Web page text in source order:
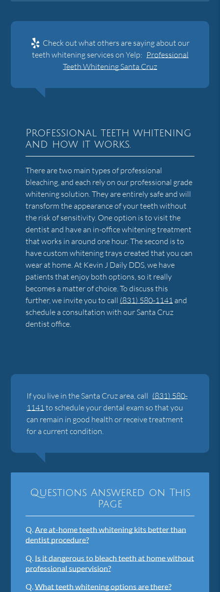
Check out what others are saying about our
teeth whitening services on Yelp: Professional
Teeth Whitening Santa Cruz
Professional teeth whitening
and how it works.
There are two main types of professional
bleaching, and each rely on our professional grade
whitening solution. They are entirely safe and will
transform the appearance of your teeth without
the risk of sensitivity. One option is to visit the
dentist and have an in-office whitening treatment
that works in around one hour. The second is to
have custom whitening trays created that you can
wear at home. At Kevin J Daily DDS, we have
patients that enjoy both options, so it really
becomes a matter of choice. To discuss this
further, we invite you to call (831) 580-1141 and
schedule a consultation with our Santa Cruz
dentist office.
If you live in the Santa Cruz area, call (831) 580-
1141 to schedule your dental exam so that you
can remain in good health or receive treatment
for a current condition.
Questions Answered on This
Page
Q.Are at-home teeth whitening kits better than
dentist procedure?
Q. Is it dangerous to bleach teeth at home without
professional supervision?
Q.What teeth whitening options are there?